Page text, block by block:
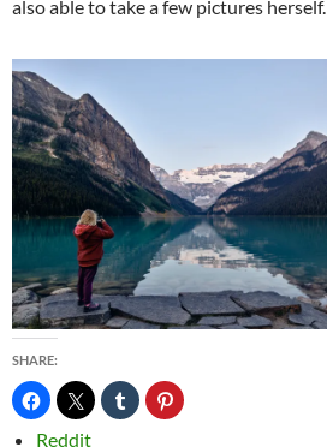
also able to take a few pictures herself.
SHARE:
Reddit